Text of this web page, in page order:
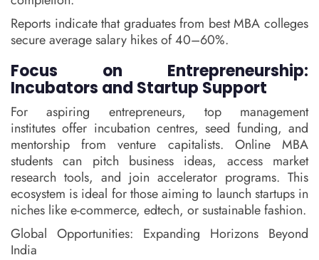
Reports indicate that graduates from best MBA colleges
secure average salary hikes of 40–60%.
Focus on Entrepreneurship:
Incubators and Startup Support
For aspiring entrepreneurs, top management
institutes offer incubation centres, seed funding, and
mentorship from venture capitalists. Online MBA
students can pitch business ideas, access market
research tools, and join accelerator programs. This
ecosystem is ideal for those aiming to launch startups in
niches like e-commerce, edtech, or sustainable fashion.
Global Opportunities: Expanding Horizons Beyond
India